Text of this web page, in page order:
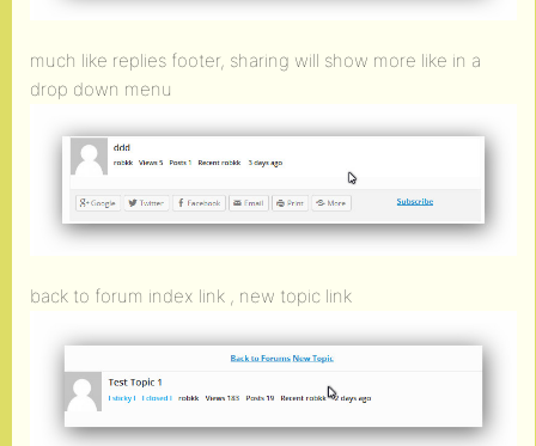
much like replies footer, sharing will show more like in a
drop down menu
back to forum index link , new topic link